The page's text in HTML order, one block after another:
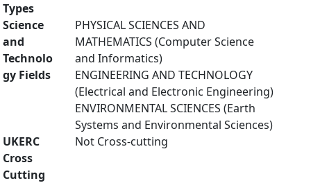
Types
Science
and
Technolo
gy Fields
PHYSICAL SCIENCES AND
MATHEMATICS (Computer Science
and Informatics)
ENGINEERING AND TECHNOLOGY
(Electrical and Electronic Engineering)
ENVIRONMENTAL SCIENCES (Earth
Systems and Environmental Sciences)
UKERC
Cross
Cutting
Not Cross-cutting